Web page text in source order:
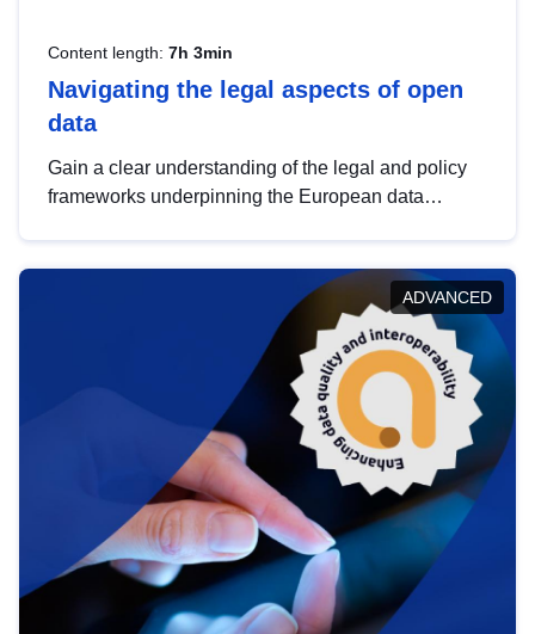
Content length: 7h 3min
Navigating the legal aspects of open
data
Gain a clear understanding of the legal and policy
frameworks underpinning the European data
help you navigate key developments in this policy
area, ensuring compliance and promoting the
strategic use of data in line with EU regulations.
ADVANCED